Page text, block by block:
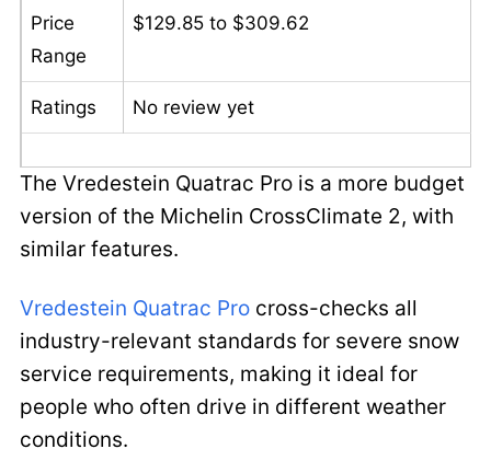
Price
Range
$129.85 to $309.62
Ratings No review yet
The Vredestein Quatrac Pro is a more budget
version of the Michelin CrossClimate 2, with
similar features.
Vredestein Quatrac Procross-checks all
industry-relevant standards for severe snow
service requirements, making it ideal for
people who often drive in different weather
conditions.